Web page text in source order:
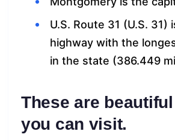
U.S. Route 31 (U.S. 31)
highway with the
in the state (386.449
These are
you can visit.